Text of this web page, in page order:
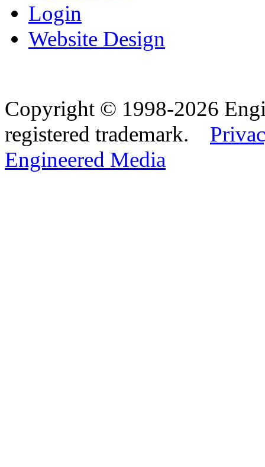
Login
Website Design
Copyright © 1998-2026
registered trademark.
Engineered Media